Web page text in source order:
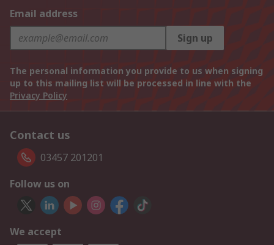
Email address
Sign up
The personal information you provide to us when signing
up to this mailing list will be processed in line with the
Privacy Policy
Contact us
03457 201201
Follow us on
We accept